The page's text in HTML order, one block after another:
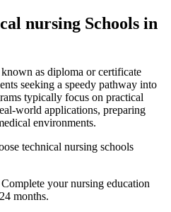
nursing ⁣Schools ‌in
as diploma or certificate
​seeking a speedy pathway into
typically focus on practical
world applications, preparing
environments.
technical nursing schools
Complete your nursing⁤ education ​
months.